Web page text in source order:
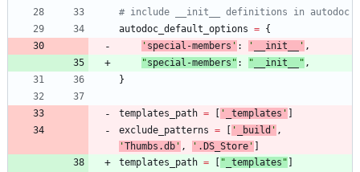
# include __init__ definitions in autodoc
autodoc_default_options = {
' special-members ' : ' __init__ ' ,
"special-members " : " __init__ " ,
}
templates_path = [ ' _templates ' ]
exclude_patterns = [ ' _build ' ,
'Thumbs.db ' , ' .DS_Store ' ]
templates_path = [ " _templates " ]